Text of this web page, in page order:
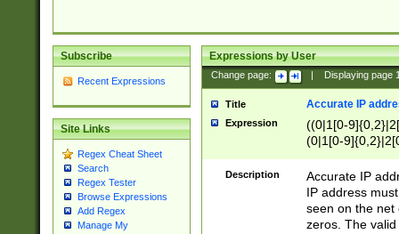
Subscribe
Recent Expressions
Site Links
Regex Cheat Sheet
Search
Regex Tester
Browse Expressions
Add Regex
Manage My
Expressions by User
Change page: Displaying page
Title Accurate IP
Expression
((0|1[0-
(0|1[0-
Description
Accurate IP
IP address
seen on the net
zeros. The